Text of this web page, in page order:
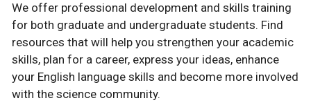
We offer professional development and skills training
for both graduate and undergraduate students. Find
resources that will help you strengthen your academic
skills, plan for a career, express your ideas, enhance
your English language skills and become more involved
with the science community.